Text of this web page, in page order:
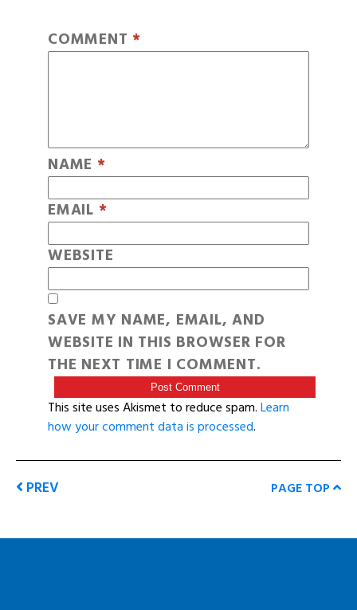
COMMENT *
NAME *
EMAIL *
WEBSITE
SAVE MY NAME, EMAIL, AND
WEBSITE IN THIS BROWSER FOR
THE NEXT TIME I COMMENT.
This site uses Akismet to reduce spam.Learn
how your comment data is processed.
PREV PAGE TOP